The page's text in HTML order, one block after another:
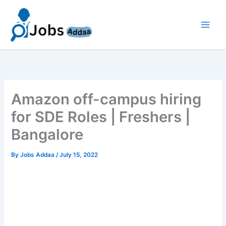
content
Amazon off-campus hiring
for SDE Roles | Freshers |
Bangalore
ByJobs Addaa/July 15, 2022